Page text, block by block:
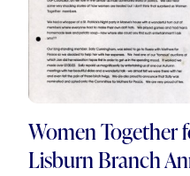
Women Together
Lisburn Branch